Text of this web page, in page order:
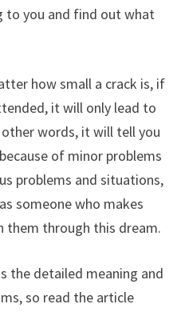
to you and find out what
how small a crack is, if
it will only lead to
words, it will tell you
of minor problems
problems and situations,
someone who makes
them through this dream.
the detailed meaning and
so read the article